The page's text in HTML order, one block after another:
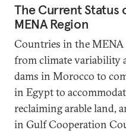
The Current Status
MENA Region
Countries in the MENA
from climate variability
dams in Morocco to
in Egypt to
reclaiming arable land,
in Gulf Cooperation